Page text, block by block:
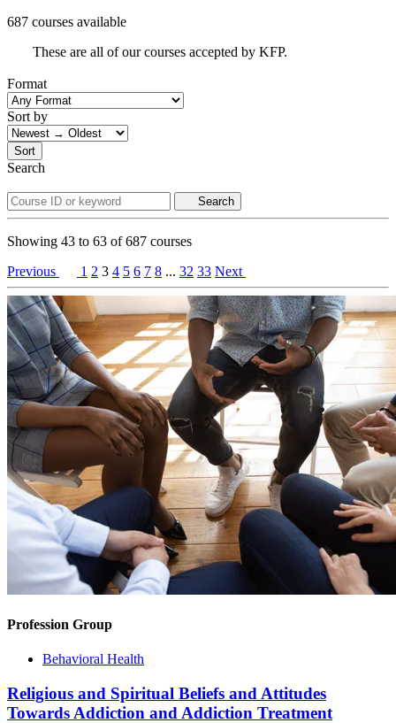
687 courses available
These are all of our courses accepted by KFP.
Format
Sort by
Sort
Search
Search
Showing 43 to 63 of687 courses
Previous
1 2 3 4 5 6 7 8 ... 32 33 Next
Profession Group
Behavioral Health
Religious and Spiritual Beliefs and Attitudes
Towards Addiction and Addiction Treatment